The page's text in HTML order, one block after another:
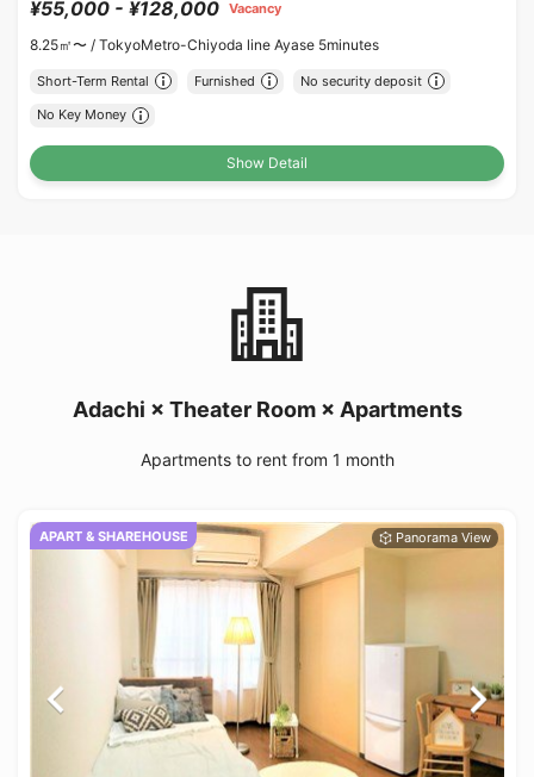
¥55,000 - ¥128,000 Vacancy
8.25㎡〜 / TokyoMetro-Chiyoda line Ayase 5minutes
Short-Term Rental Furnished No security deposit
No Key Money
Show Detail
Adachi × Theater Room × Apartments
Apartments to rent from 1 month
APART & SHAREHOUSE